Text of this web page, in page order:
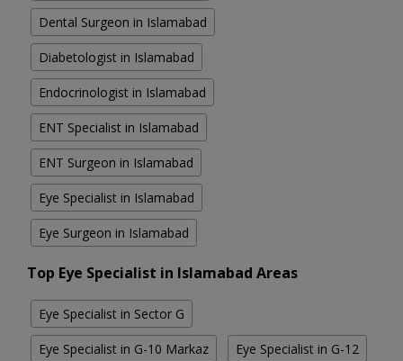
Dental Surgeon in Islamabad
Diabetologist in Islamabad
Endocrinologist in Islamabad
ENT Specialist in Islamabad
ENT Surgeon in Islamabad
Eye Specialist in Islamabad
Eye Surgeon in Islamabad
Top Eye Specialist in Islamabad Areas
Eye Specialist in Sector G
Eye Specialist in G-10 Markaz Eye Specialist in G-12